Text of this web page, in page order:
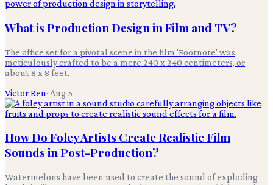
What is Production Design in Film and TV?
The office set for a pivotal scene in the film 'Footnote' was
meticulously crafted to be a mere 240 x 240 centimeters, or
about 8 x 8 feet.
Victor Ren· Aug 5
How Do Foley Artists Create Realistic Film
Sounds in Post-Production?
Watermelons have been used to create the sound of exploding